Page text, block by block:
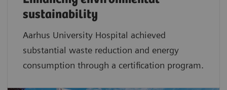
sustainability
Aarhus University Hospital achieved
substantial waste reduction and energy
consumption through a certification program.